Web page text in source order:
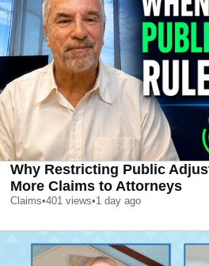
Why Restricting Public
More Claims to Attorneys
Claims•401 views•1 day ago